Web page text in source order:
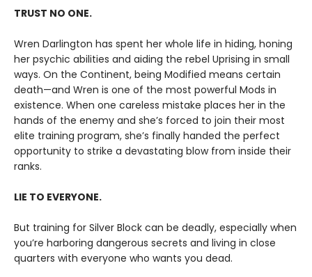
TRUST NO ONE.
Wren Darlington has spent her whole life in hiding, honing
her psychic abilities and aiding the rebel Uprising in small
ways. On the Continent, being Modified means certain
death—and Wren is one of the most powerful Mods in
existence. When one careless mistake places her in the
hands of the enemy and she’s forced to join their most
elite training program, she’s finally handed the perfect
opportunity to strike a devastating blow from inside their
ranks.
LIE TO EVERYONE.
But training for Silver Block can be deadly, especially when
you’re harboring dangerous secrets and living in close
quarters with everyone who wants you dead.